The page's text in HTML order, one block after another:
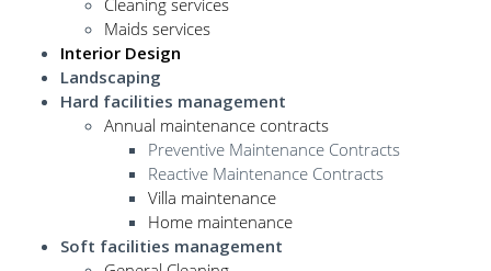
Maids services
Interior Design
Landscaping
Hard facilities management
Annual maintenance contracts
Preventive Maintenance Contracts
Reactive Maintenance Contracts
Villa maintenance
Home maintenance
Soft facilities management